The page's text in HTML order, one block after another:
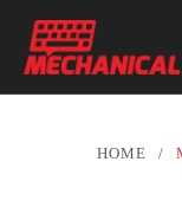
HOME /